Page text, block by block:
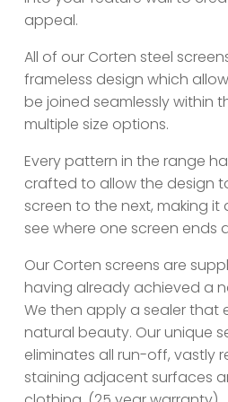
appeal.
All of our Corten steel
frameless design which
be joined seamlessly within
multiple size options.
Every pattern in the range
crafted to allow the design
screen to the next, making it
see where one screen ends
Our Corten screens are
having already achieved a
We then apply a sealer that
natural beauty. Our unique
eliminates all run-off, vastly
staining adjacent surfaces